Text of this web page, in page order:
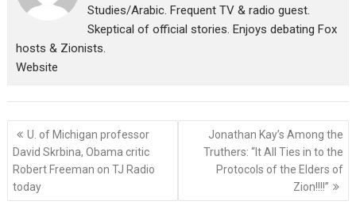
Studies/Arabic. Frequent TV & radio guest.
Skeptical of official stories. Enjoys debating Fox
hosts & Zionists.
Website
Post
navigation
U. of Michigan professor
David Skrbina, Obama critic
Robert Freeman on TJ Radio
today
Jonathan Kay’s Among the
Truthers: “It All Ties in to the
Protocols of the Elders of
Zion!!!!”